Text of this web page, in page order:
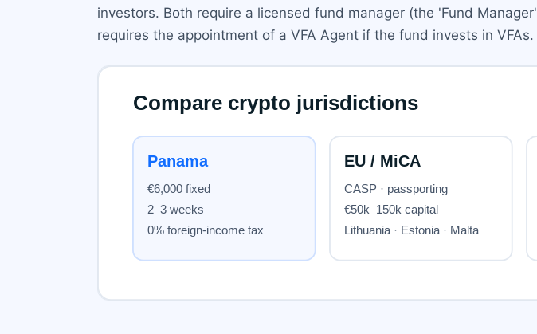
investors. Both require a licensed fund manager (the 'Fund
requires the appointment of a VFA Agent if the fund invests in VFAs.